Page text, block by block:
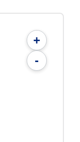
+
-